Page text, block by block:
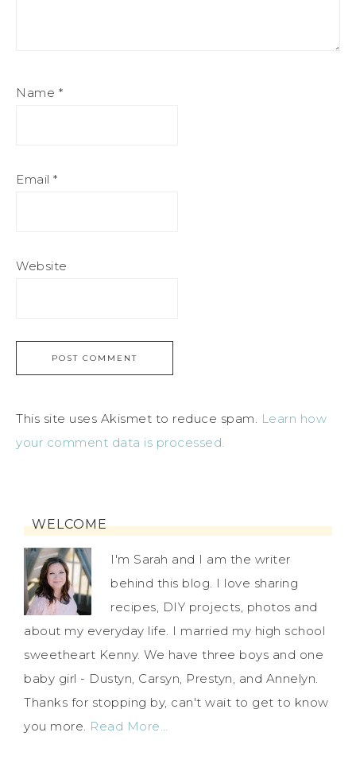
Name *
Email *
Website
This site uses Akismet to reduce spam. Learn how
your comment data is processed.
WELCOME
I'm Sarah and I am the writer
behind this blog. I love sharing
recipes, DIY projects, photos and
about my everyday life. I married my high school
sweetheart Kenny. We have three boys and one
baby girl - Dustyn, Carsyn, Prestyn, and Annelyn.
Thanks for stopping by, can't wait to get to know
you more. Read More…